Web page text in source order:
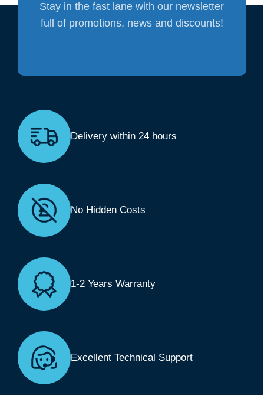
Stay in the fast lane with our newsletter
full of promotions, news and discounts!
Delivery within 24 hours
No Hidden Costs
1-2 Years Warranty
Excellent Technical Support